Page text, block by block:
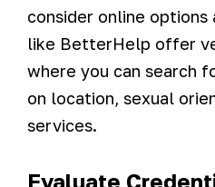
consider online
like BetterHelp offer
where you can search
on location, sexual
services.
Evaluate